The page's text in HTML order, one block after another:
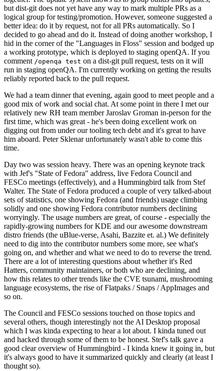
but dist-git does not yet have any way to mark multiple PRs as a
logical group for testing/promotion. However, someone suggested a
better idea: do it by request, not for all PRs automatically. So I
decided to go ahead and do it. Instead of doing another workshop, I
hid in the corner of the "Languages in Floss" session and bodged up
a working prototype, which is deployed to staging openQA. If you
comment /openqa test on a dist-git pull request, tests on it will
run in staging openQA. I'm currently working on getting the results
reliably reported back to the pull request.
We had a team dinner that evening, again good to meet people and a
good mix of work and social chat. At some point in there I met our
relatively new RH team member Jaroslav Groman in-person for the
first time, which was great - he's been doing excellent work on
digging out from under our tooling tech debt and it's great to have
him aboard. Peter Sklenar unfortunately wasn't able to come this
time.
Day two was session heavy. There was an opening keynote track
with Jef's "State of Fedora" address, live Fedora Council and
FESCo meetings (effectively), and a Hummingbird talk from Stef
Walter. The State of Fedora produced a couple of very talked-about
sets of statistics, one showing Fedora (and friends) usage climbing
solidly and one showing Fedora contributor numbers declining
worryingly. The usage numbers are great, of course - especially the
rapidly-growing numbers for KDE and our awesome downstream
distro friends (the uBlue-verse, Asahi, Bazzite et. al.) We definitely
need to dig into the contributor numbers some more, see what's
going on, and whether and what we need to do to reverse the trend.
There are a lot of interesting questions about whether it's Red
Hatters, community maintainers, or both who are declining, and
how this relates to other trends like the CVE tsunami, mushrooming
language ecosystems, the rise of Flatpaks / Snaps / AppImages and
so on.
The Council and FESCo sessions touched on those topics and
several others, though interestingly not the AI Desktop proposal
which I was kinda expecting to hear a lot about. I kinda tuned out
and hacked through some of them to be honest. Stef's talk gave a
good clear overview of Hummingbird - I kinda knew it going in, but
it's always good to have it summarized quickly and clearly (at least I
thought so).